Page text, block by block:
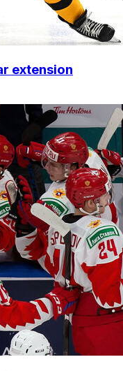
extension